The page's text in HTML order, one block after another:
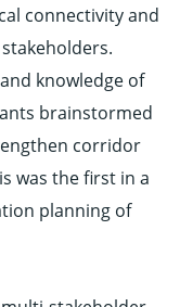
connectivity and
knowledge of
brainstormed
corridor
was the first in a
planning of